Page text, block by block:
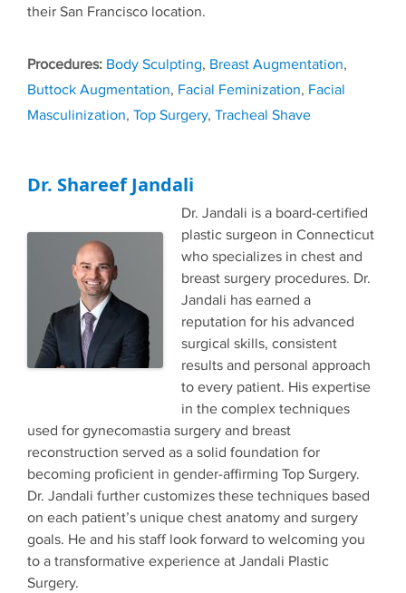
their San Francisco location.
Tags
Body Sculpting, Breast Augmentation,
Buttock Augmentation, Facial Feminization, Facial
Masculinization, Top Surgery, Tracheal Shave
Dr. Shareef Jandali
Dr. Jandali is a board-certified
plastic surgeon in Connecticut
who specializes in chest and
breast surgery procedures. Dr.
Jandali has earned a
reputation for his advanced
surgical skills, consistent
results and personal approach
to every patient. His expertise
in the complex techniques
used for gynecomastia surgery and breast
reconstruction served as a solid foundation for
becoming proficient in gender-affirming Top Surgery.
Dr. Jandali further customizes these techniques based
on each patient’s unique chest anatomy and surgery
goals. He and his staff look forward to welcoming you
to a transformative experience at Jandali Plastic
Surgery.